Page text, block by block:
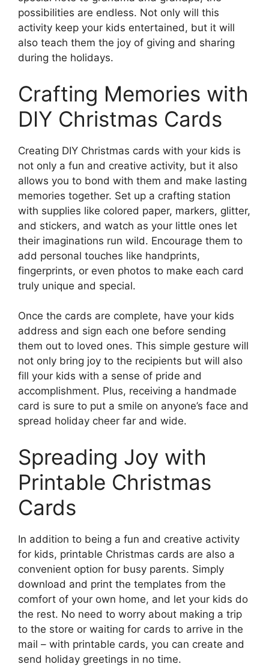
possibilities are endless. Not only will this
activity keep your kids entertained, but it will
also teach them the joy of giving and sharing
during the holidays.
Crafting Memories with
DIY Christmas Cards
Creating DIY Christmas cards with your kids is
not only a fun and creative activity, but it also
allows you to bond with them and make lasting
memories together. Set up a crafting station
with supplies like colored paper, markers, glitter,
and stickers, and watch as your little ones let
their imaginations run wild. Encourage them to
add personal touches like handprints,
fingerprints, or even photos to make each card
truly unique and special.
Once the cards are complete, have your kids
address and sign each one before sending
them out to loved ones. This simple gesture will
not only bring joy to the recipients but will also
fill your kids with a sense of pride and
accomplishment. Plus, receiving a handmade
card is sure to put a smile on anyone’s face and
spread holiday cheer far and wide.
Spreading Joy with
Printable Christmas
Cards
In addition to being a fun and creative activity
for kids, printable Christmas cards are also a
convenient option for busy parents. Simply
download and print the templates from the
comfort of your own home, and let your kids do
the rest. No need to worry about making a trip
to the store or waiting for cards to arrive in the
mail – with printable cards, you can create and
send holiday greetings in no time.